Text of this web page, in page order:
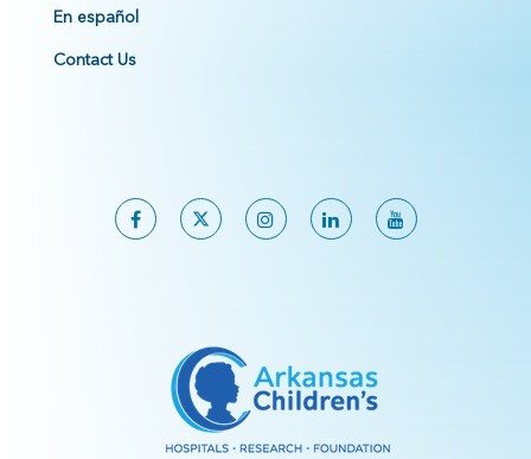
En español
Contact Us